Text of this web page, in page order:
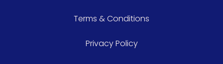
Terms & Conditions
Privacy Policy